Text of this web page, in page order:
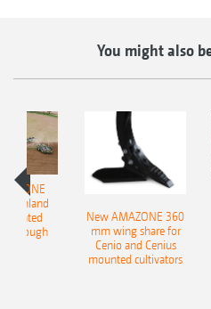
You might also
Onland
plough
New AMAZONE 360
mm wing share for
Cenio and Cenius
mounted cultivators